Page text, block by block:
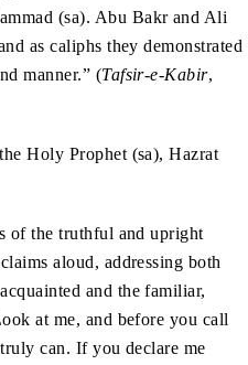
(sa). Abu Bakr and Ali
as caliphs they demonstrated
manner.” (Tafsir-e-Kabir,
Holy Prophet (sa), Hazrat
of the truthful and upright
aloud, addressing both
and the familiar,
at me, and before you call
can. If you declare me